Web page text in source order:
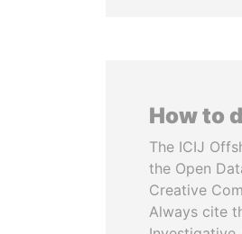
How to
The ICIJ
the Open
Creative
Always cite